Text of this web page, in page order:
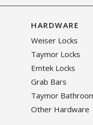
HARDWARE
Weiser Locks
Taymor Locks
Emtek Locks
Grab Bars
Taymor
Other Hardware